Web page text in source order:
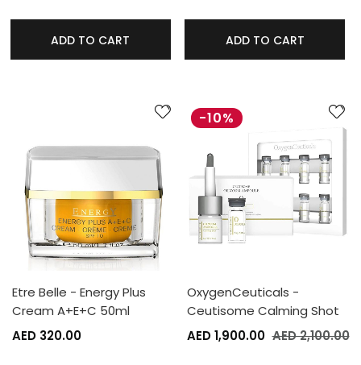
ADD TO CART ADD TO CART
Etre Belle - Energy Plus
Cream A+E+C 50ml
AED 320.00
-10%
OxygenCeuticals -
Ceutisome Calming Shot
AED 1,900.00 AED 2,100.00